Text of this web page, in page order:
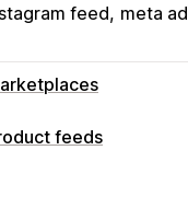
feed meta
management
feeds